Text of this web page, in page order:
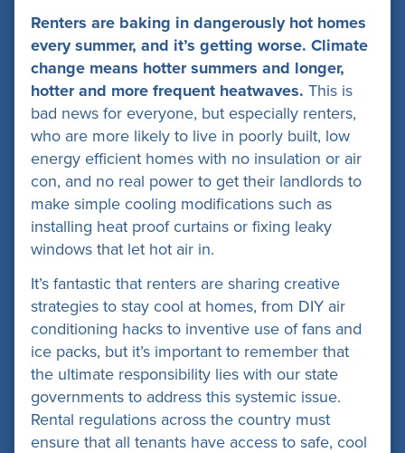
Renters are baking in dangerously hot homes
every summer, and it’s getting worse. Climate
change means hotter summers and longer,
hotter and more frequent heatwaves. This is
bad news for everyone, but especially renters,
who are more likely to live in poorly built, low
energy efficient homes with no insulation or air
con, and no real power to get their landlords to
make simple cooling modifications such as
installing heat proof curtains or fixing leaky
windows that let hot air in.
It’s fantastic that renters are sharing creative
strategies to stay cool at homes, from DIY air
conditioning hacks to inventive use of fans and
ice packs, but it’s important to remember that
the ultimate responsibility lies with our state
governments to address this systemic issue.
Rental regulations across the country must
ensure that all tenants have access to safe, cool